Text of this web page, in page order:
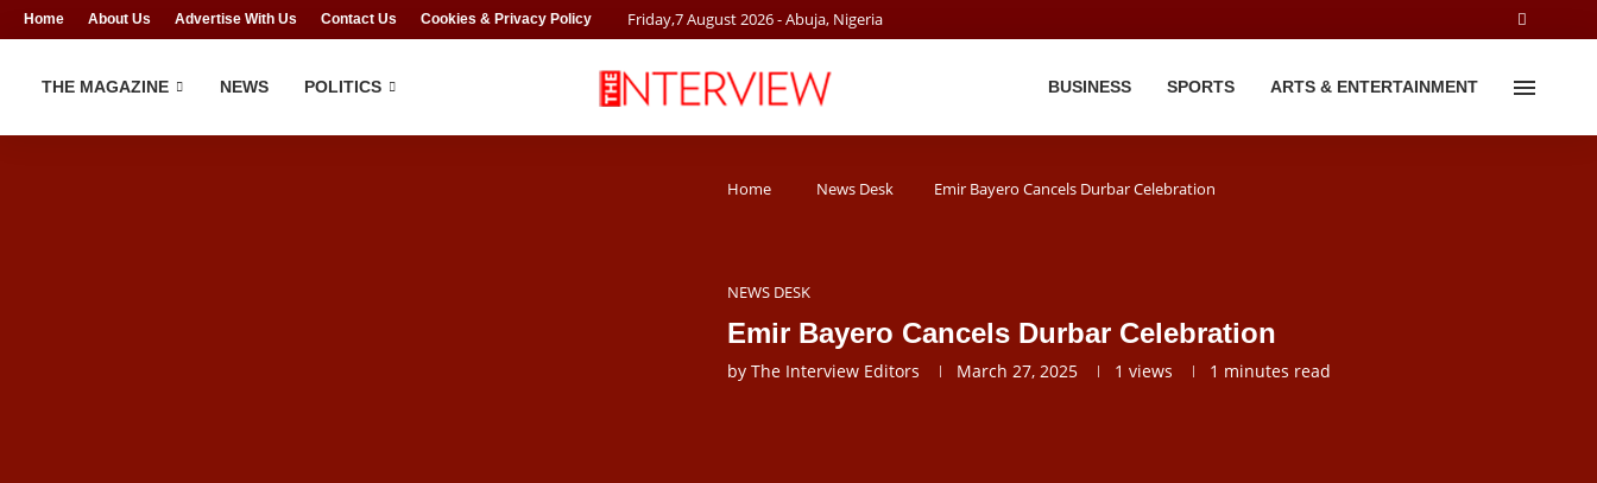
Home About Us Advertise With Us Contact Us Cookies & Privacy Policy Friday,7August2026- Abuja, Nigeria
THE MAGAZINE NEWS POLITICS BUSINESS SPORTS ARTS & ENTERTAINMENT
Home News Desk Emir Bayero Cancels Durbar Celebration
NEWS DESK
Emir Bayero Cancels Durbar Celebration
by The Interview Editors March 27, 2025 1 views 1 minutes read